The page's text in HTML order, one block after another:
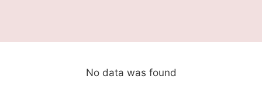
No data was found